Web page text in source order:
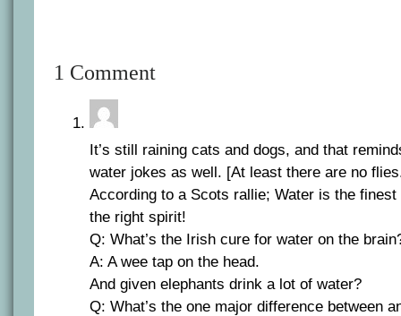
1 Comment
It’s still raining cats and dogs, and that
water jokes as well. [At least there are no
According to a Scots rallie; Water is the
the right spirit!
Q: What’s the Irish cure for water on the
A: A wee tap on the head.
And given elephants drink a lot of water?
Q: What’s the one major difference between